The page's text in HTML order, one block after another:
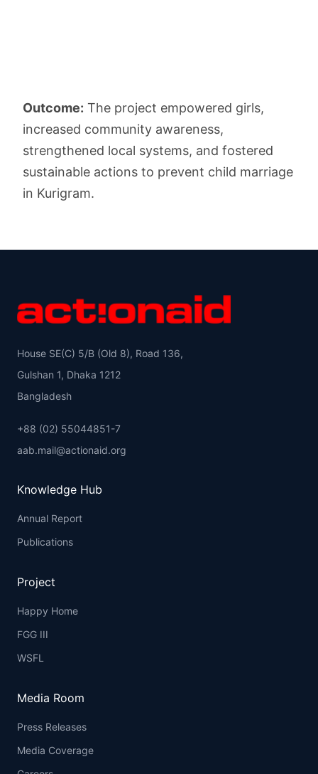
Outcome: The project empowered girls,
increased community awareness,
strengthened local systems, and fostered
sustainable actions to prevent child marriage
in Kurigram.
House SE(C) 5/B (Old 8), Road 136,
Gulshan 1, Dhaka 1212
Bangladesh
+88 (02) 55044851-7
aab.mail@actionaid.org
Knowledge Hub
Annual Report
Publications
Project
Happy Home
FGG III
WSFL
Media Room
Press Releases
Media Coverage